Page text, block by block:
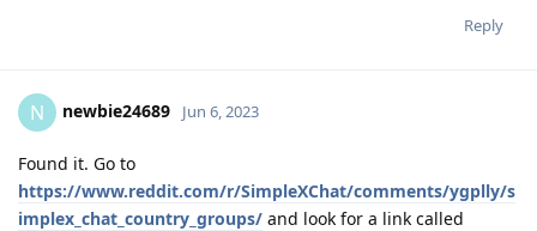
Reply
N newbie24689 Jun 6, 2023
Found it. Go to
https://www.reddit.com/r/SimpleXChat/comments/ygplly/s
implex_chat_country_groups/ and look for a link called